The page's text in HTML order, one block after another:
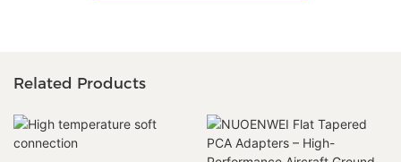
Related Products